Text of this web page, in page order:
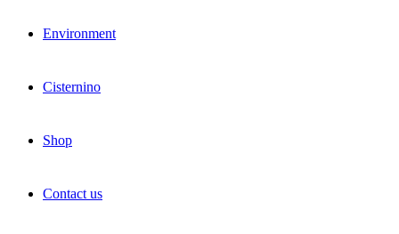
Environment
Cisternino
Shop
Contact us